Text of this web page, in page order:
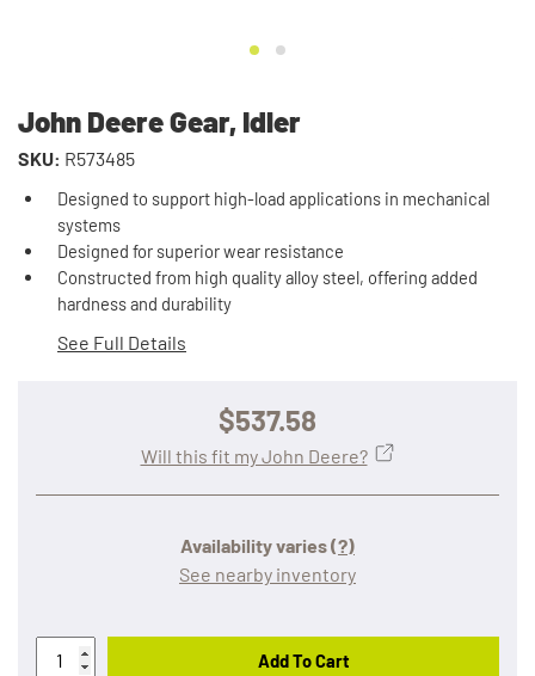
John Deere Gear, Idler
SKU: R573485
Designed to support high-load applications in mechanical
systems
Designed for superior wear resistance
Constructed from high quality alloy steel, offering added
hardness and durability
See Full Details
$537.58
Availability varies(?)
See nearby inventory
Will this fit my John Deere?
Add To Cart